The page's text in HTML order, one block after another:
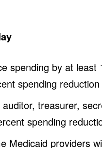
spending by at
spending reduction
treasurer,
spending
Medicaid providers